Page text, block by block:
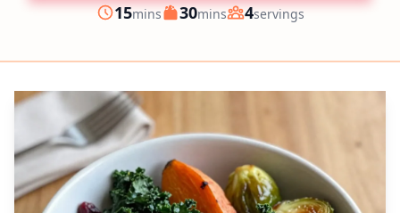
Prep
15minutes
mins Cook
30minutes
mins Servings
4servings